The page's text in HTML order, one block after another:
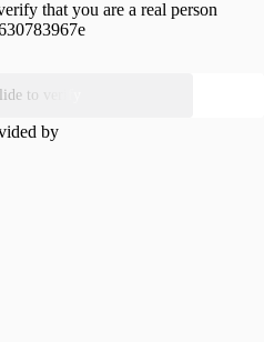
that you are a real person
to verify
by